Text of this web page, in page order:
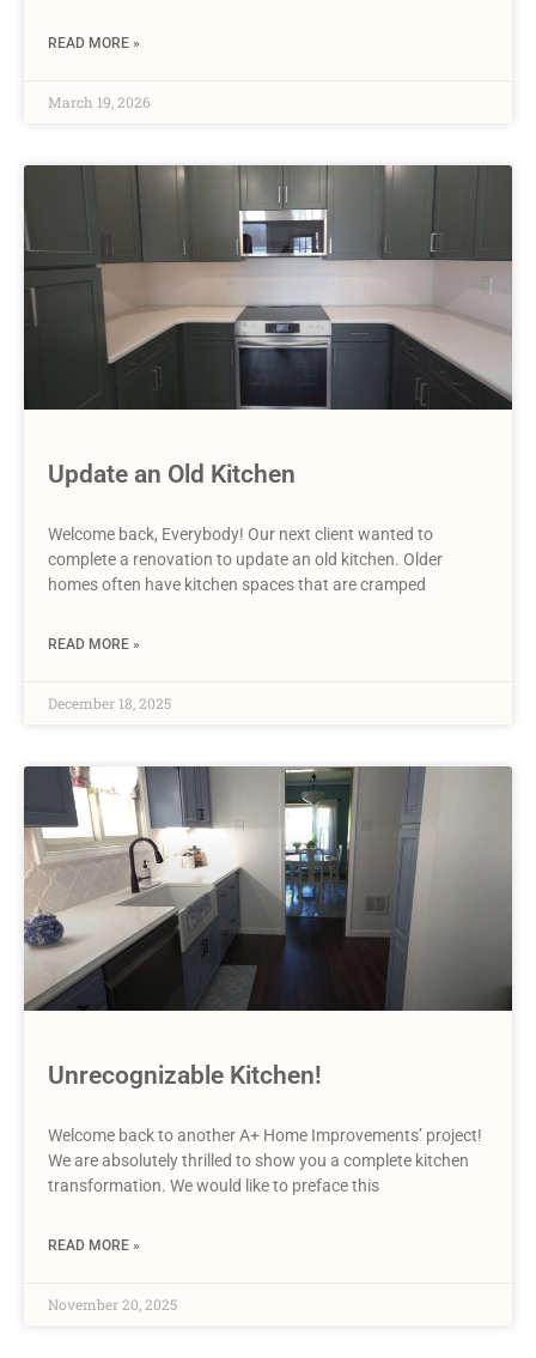
READ MORE »
March 19, 2026
Update an Old Kitchen
Welcome back, Everybody! Our next client wanted to
complete a renovation to update an old kitchen. Older
homes often have kitchen spaces that are cramped
READ MORE »
December 18, 2025
Unrecognizable Kitchen!
Welcome back to another A+ Home Improvements’ project!
We are absolutely thrilled to show you a complete kitchen
transformation. We would like to preface this
READ MORE »
November 20, 2025